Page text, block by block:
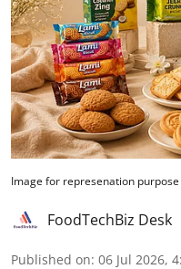
Image for represenation
FoodTechBiz Desk
Published on: 06 Jul 2026,